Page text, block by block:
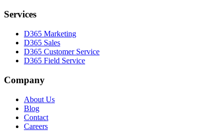
Services
D365 Marketing
D365 Sales
D365 Customer Service
D365 Field Service
Company
About Us
Blog
Contact
Careers